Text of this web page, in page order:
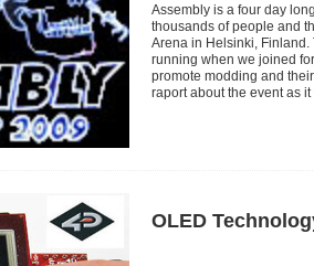
Assembly is a four day
thousands of people and
Arena in Helsinki, Finland.
running when we joined
promote modding and
raport about the event as
OLED